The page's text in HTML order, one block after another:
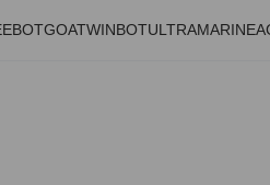
GOATWINBOTULTRAMARINE